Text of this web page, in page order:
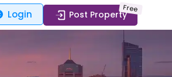
Login Post Property
Free